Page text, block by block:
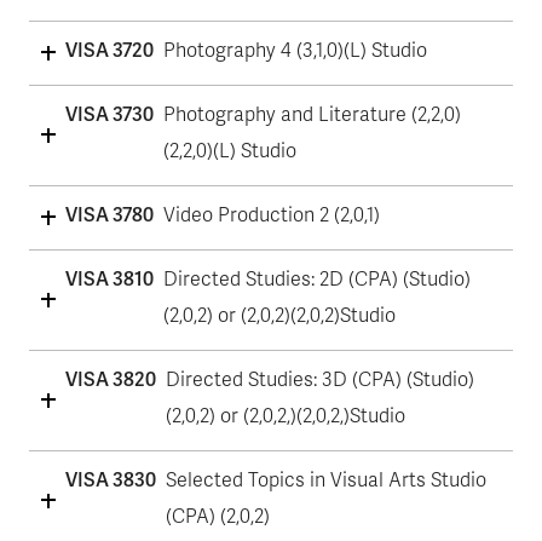
VISA 3720 Photography 4 (3,1,0)(L) Studio
VISA 3730 Photography and Literature (2,2,0)
(2,2,0)(L) Studio
VISA 3780 Video Production 2 (2,0,1)
VISA 3810 Directed Studies: 2D (CPA) (Studio)
(2,0,2) or (2,0,2)(2,0,2)Studio
VISA 3820 Directed Studies: 3D (CPA) (Studio)
(2,0,2) or (2,0,2,)(2,0,2,)Studio
VISA 3830 Selected Topics in Visual Arts Studio
(CPA) (2,0,2)